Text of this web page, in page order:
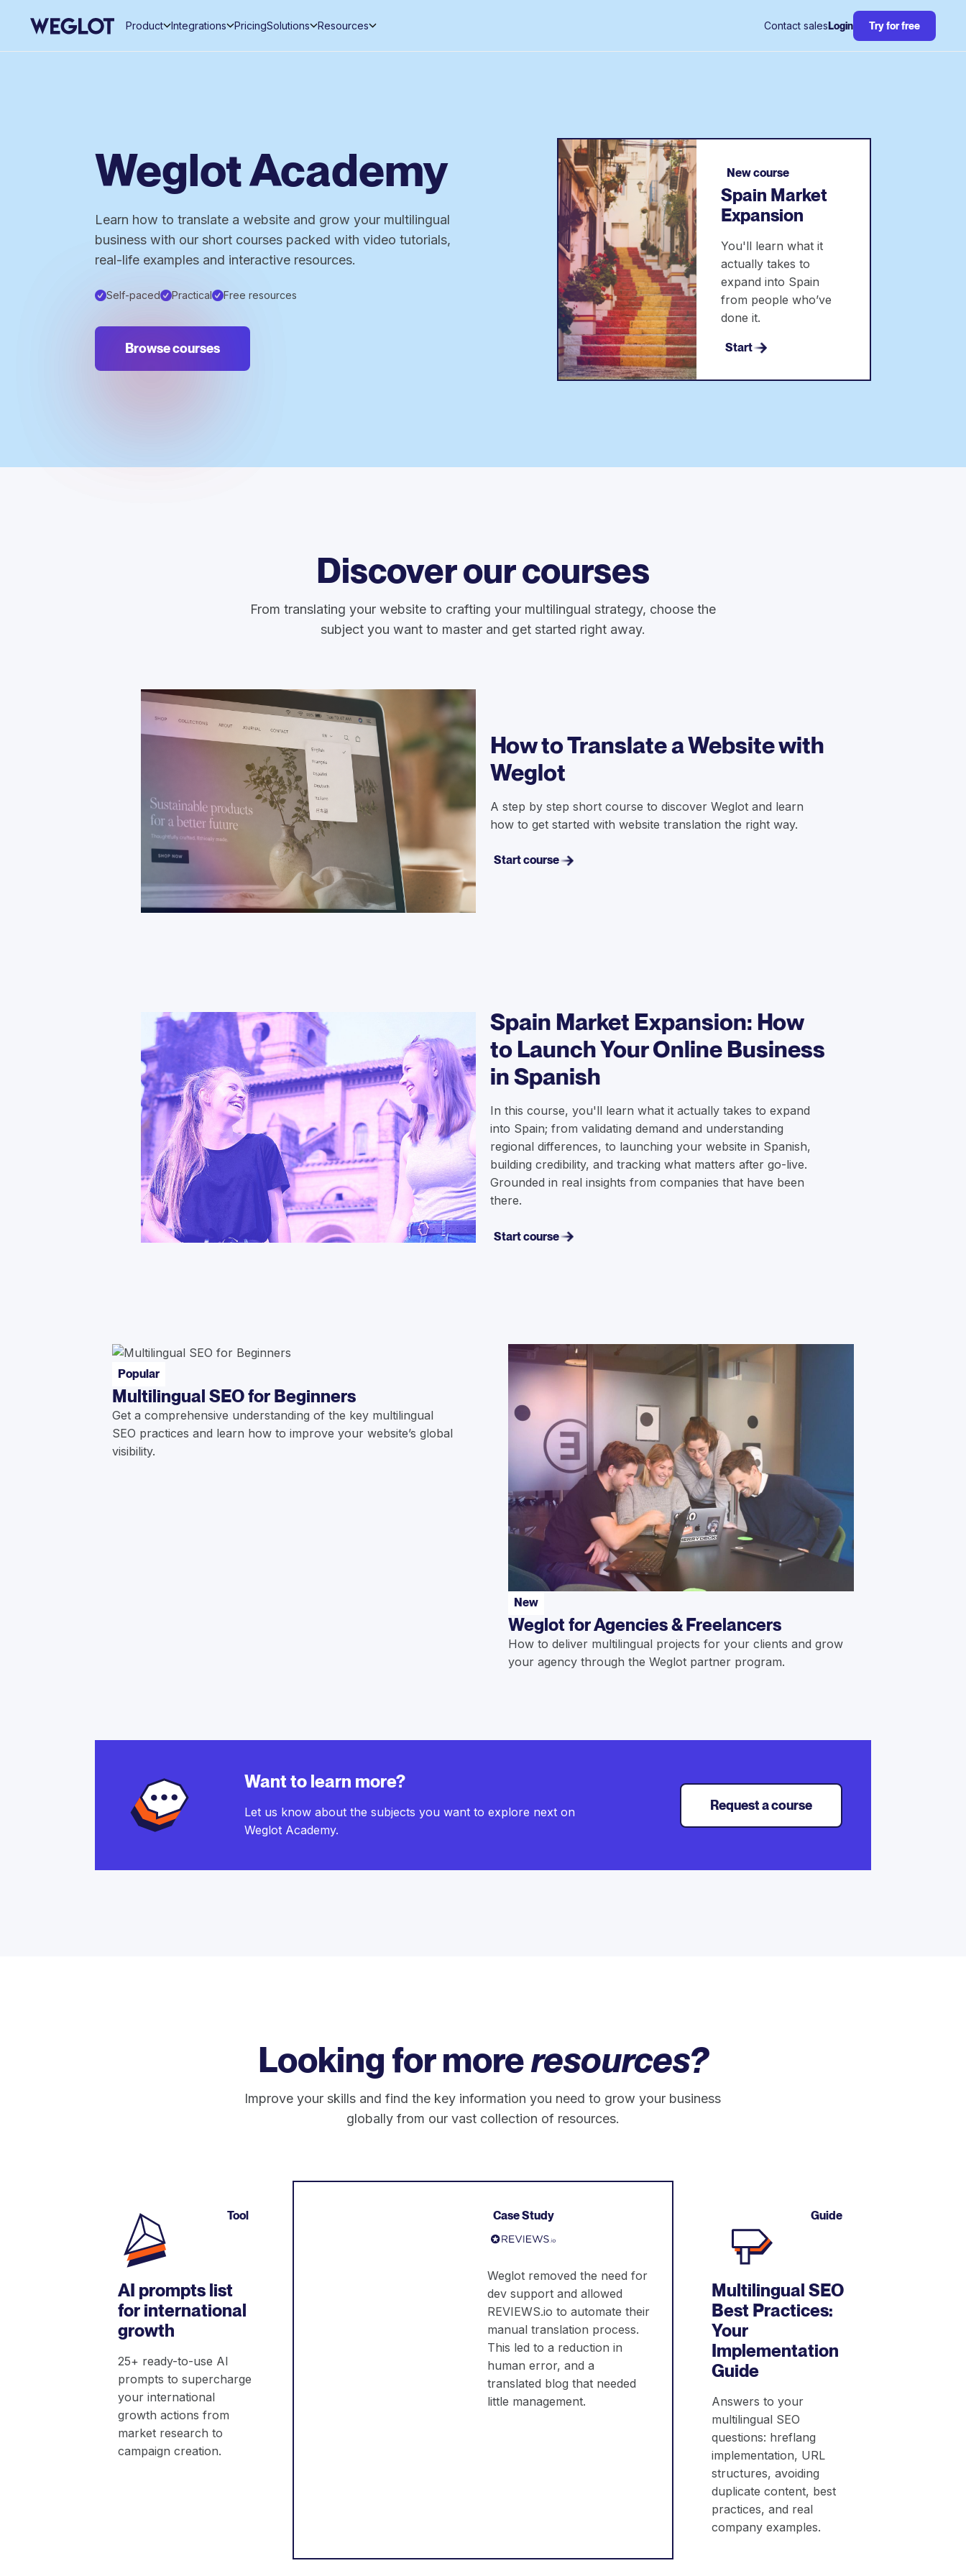
Product Integrations PricingSolutions Resources Contact sales Login Try for free
Weglot Academy
Learn how to translate a website and grow your multilingual
business with our short courses packed with video tutorials,
real-life examples and interactive resources.
Self-paced Practical Free resources
Browse courses
New course
Spain Market
Expansion
You'll learn what it
actually takes to
expand into Spain
from people who’ve
done it.
Start
Discover our courses
From translating your website to crafting your multilingual strategy, choose the
subject you want to master and get started right away.
How to Translate a Website with
Weglot
A step by step short course to discover Weglot and learn
how to get started with website translation the right way.
Start course
Spain Market Expansion: How
to Launch Your Online Business
in Spanish
In this course, you'll learn what it actually takes to expand
into Spain; from validating demand and understanding
regional differences, to launching your website in Spanish,
building credibility, and tracking what matters after go-live.
Grounded in real insights from companies that have been
there.
Start course
Popular
Multilingual SEO for Beginners
Get a comprehensive understanding of the key multilingual
SEO practices and learn how to improve your website’s global
visibility.
New
Weglot for Agencies & Freelancers
How to deliver multilingual projects for your clients and grow
your agency through the Weglot partner program.
Want to learn more?
Let us know about the subjects you want to explore next on
Weglot Academy.
Request a course
Looking for moreresources?
Improve your skills and find the key information you need to grow your business
globally from our vast collection of resources.
Tool
AI prompts list
for international
growth
25+ ready-to-use AI
prompts to supercharge
your international
growth actions from
market research to
campaign creation.
Case Study
Weglot removed the need for
dev support and allowed
REVIEWS.io to automate their
manual translation process.
This led to a reduction in
human error, and a
translated blog that needed
little management.
Guide
Multilingual SEO
Best Practices:
Your
Implementation
Guide
Answers to your
multilingual SEO
questions: hreflang
implementation, URL
structures, avoiding
duplicate content, best
practices, and real
company examples.